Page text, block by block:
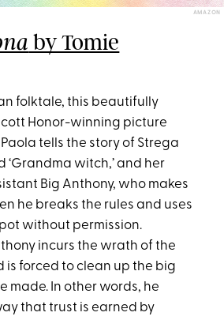
AMAZON
by Tomie
folktale, this beautifully
Honor-winning picture
tells the story of Strega
‘Grandma witch,’ and her
Big Anthony, who makes
he breaks the rules and uses
without permission.
incurs the wrath of the
is forced to clean up the big
made. In other words, he
that trust is earned by